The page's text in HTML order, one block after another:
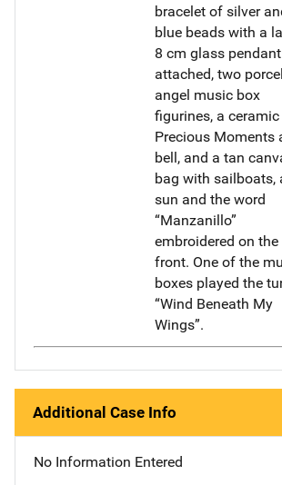
bracelet of silver
blue beads with a
8 cm glass pendant
attached, two
angel music box
figurines, a ceramic
Precious Moments
bell, and a tan
bag with sailboats,
sun and the word
“Manzanillo”
embroidered on the
front. One of the
boxes played the
“Wind Beneath My
Wings”.
Additional Case Info
No Information Entered